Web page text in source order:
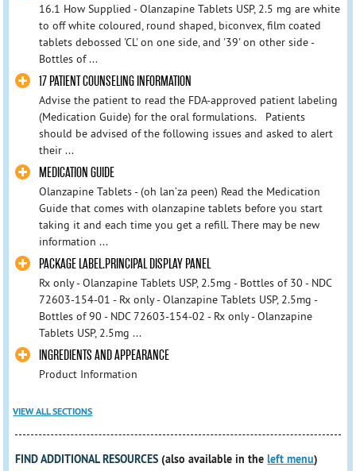
16.1 How Supplied - Olanzapine Tablets USP, 2.5 mg are white
to off white coloured, round shaped, biconvex, film coated
tablets debossed 'CL' on one side, and '39' on other side -
Bottles of ...
17 PATIENT COUNSELING INFORMATION
Advise the patient to read the FDA-approved patient labeling
(Medication Guide) for the oral formulations. Patients
should be advised of the following issues and asked to alert
their ...
MEDICATION GUIDE
Olanzapine Tablets - (oh lan’za peen) Read the Medication
Guide that comes with olanzapine tablets before you start
taking it and each time you get a refill. There may be new
information ...
PACKAGE LABEL.PRINCIPAL DISPLAY PANEL
Rx only - Olanzapine Tablets USP, 2.5mg - Bottles of 30 - NDC
72603-154-01 - Rx only - Olanzapine Tablets USP, 2.5mg -
Bottles of 90 - NDC 72603-154-02 - Rx only - Olanzapine
Tablets USP, 2.5mg ...
INGREDIENTS AND APPEARANCE
Product Information
VIEW ALL SECTIONS
FIND ADDITIONAL RESOURCES (also available in theleft menu)